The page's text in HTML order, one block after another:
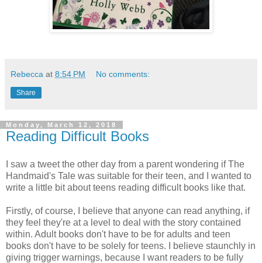
Rebecca at 8:54 PM No comments:
Share
Monday, March 12, 2018
Reading Difficult Books
I saw a tweet the other day from a parent wondering if The
Handmaid's Tale was suitable for their teen, and I wanted to
write a little bit about teens reading difficult books like that.
Firstly, of course, I believe that anyone can read anything, if
they feel they're at a level to deal with the story contained
within. Adult books don't have to be for adults and teen
books don't have to be solely for teens. I believe staunchly in
giving trigger warnings, because I want readers to be fully